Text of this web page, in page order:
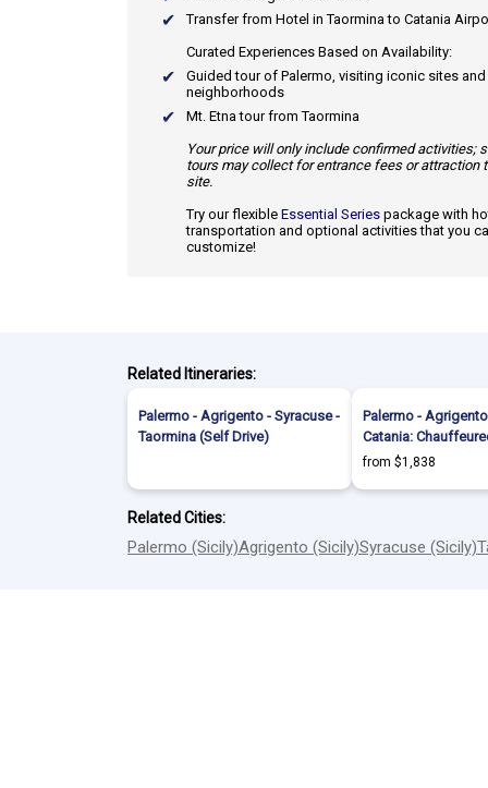
Transfer from Hotel in Taormina to Catania
Curated Experiences Based on Availability:
Guided tour of Palermo, visiting iconic sites
neighborhoods
Mt. Etna tour from Taormina
Your price will only include confirmed activities;
tours may collect for entrance fees or attraction
site.
Try our flexible Essential Series package with
transportation and optional activities that you
customize!
Related Itineraries:
Palermo - Agrigento - Syracuse -
Taormina (Self Drive)
Palermo -
Catania:
from $1,838
Related Cities:
Palermo (Sicily)Agrigento (Sicily)Syracuse (Sicily)